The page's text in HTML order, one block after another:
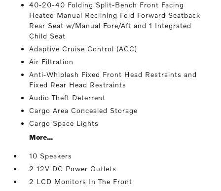
40-20-40 Folding Split-Bench Front Facing
Heated Manual Reclining Fold Forward Seatback
Rear Seat w/Manual Fore/Aft and 1 Integrated
Child Seat
Adaptive Cruise Control (ACC)
Air Filtration
Anti-Whiplash Fixed Front Head Restraints and
Fixed Rear Head Restraints
Audio Theft Deterrent
Cargo Area Concealed Storage
Cargo Space Lights
More...
10 Speakers
2 12V DC Power Outlets
2 LCD Monitors In The Front